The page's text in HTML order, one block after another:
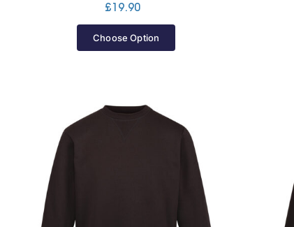
£19.90
Choose Option